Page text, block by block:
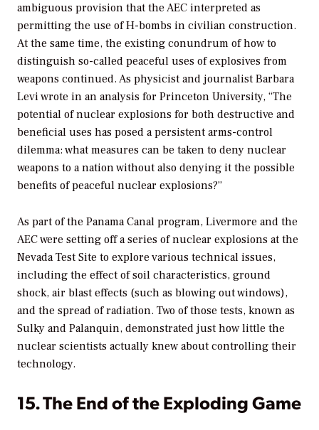
ambiguous provision that the AEC interpreted as
permitting the use of H-bombs in civilian construction.
At the same time, the existing conundrum of how to
distinguish so-called peaceful uses of explosives from
weapons continued. As physicist and journalist Barbara
Levi wrote in an analysis for Princeton University, “The
potential of nuclear explosions for both destructive and
beneficial uses has posed a persistent arms-control
dilemma: what measures can be taken to deny nuclear
weapons to a nation without also denying it the possible
benefits of peaceful nuclear explosions?”
As part of the Panama Canal program, Livermore and the
AEC were setting off a series of nuclear explosions at the
Nevada Test Site to explore various technical issues,
including the effect of soil characteristics, ground
shock, air blast effects (such as blowing out windows),
and the spread of radiation. Two of those tests, known as
Sulky and Palanquin, demonstrated just how little the
nuclear scientists actually knew about controlling their
technology.
15. The End of the Exploding Game